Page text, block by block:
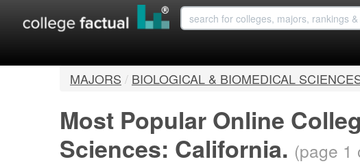
MAJORS / BIOLOGICAL & BIOMEDICAL
Most Popular Online
Sciences: California. (page 1